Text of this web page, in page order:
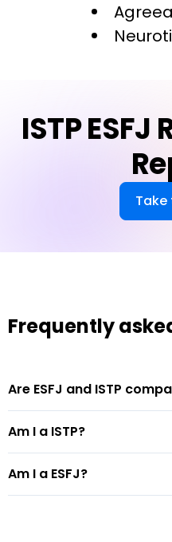
ISTP
Frequently
Are ESFJ and ISTP
Am I a ISTP?
Am I a ESFJ?